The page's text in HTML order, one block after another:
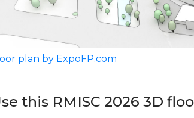
plan by ExpoFP.com
this RMISC 2026 3D